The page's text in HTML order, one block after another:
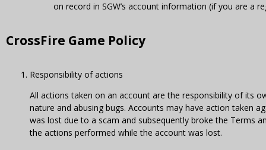
on record in SGW’s account information (if you are a
CrossFire Game Policy
Responsibility of actions
All actions taken on an account are the responsibility of its
nature and abusing bugs. Accounts may have action taken
was lost due to a scam and subsequently broke the Terms
the actions performed while the account was lost.